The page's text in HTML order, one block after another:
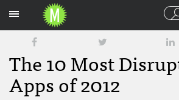
The 10 Most
Apps of 2012